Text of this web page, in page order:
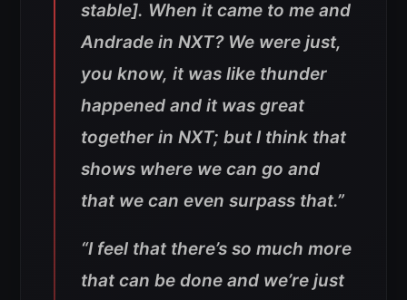
stable]. When it came to me and
Andrade in NXT? We were just,
you know, it was like thunder
happened and it was great
together in NXT; but I think that
shows where we can go and
that we can even surpass that.”
“I feel that there’s so much more
that can be done and we’re just